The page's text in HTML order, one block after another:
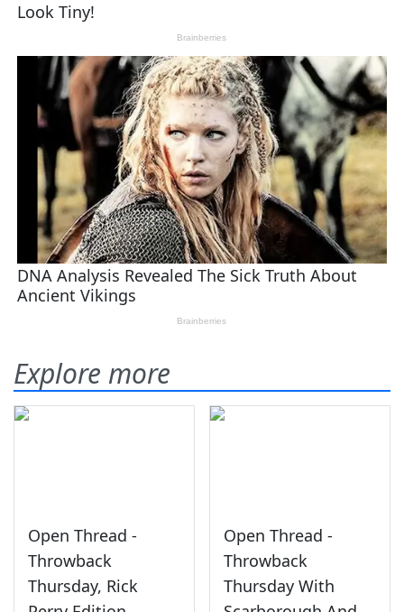
Explore more
Open Thread -
Throwback
Thursday, Rick
Open Thread -
Throwback
Thursday With